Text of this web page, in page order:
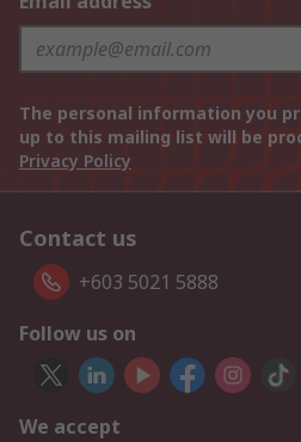
The personal information you
up to this mailing list will be
Privacy Policy
Contact us
+603 5021 5888
Follow us on
We accept